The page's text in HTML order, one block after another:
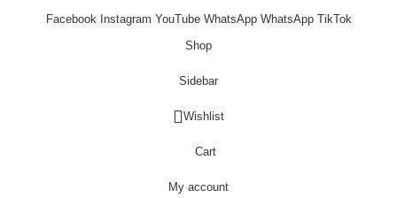
Facebook Instagram YouTube WhatsApp WhatsApp TikTok
Shop
Sidebar
Wishlist
Cart
My account